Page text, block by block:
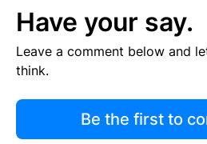
Have your say.
Leave a comment below and
think.
Be the first to